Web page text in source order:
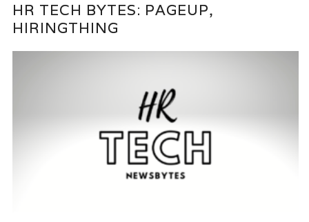
HR TECH BYTES: PAGEUP,
HIRINGTHING